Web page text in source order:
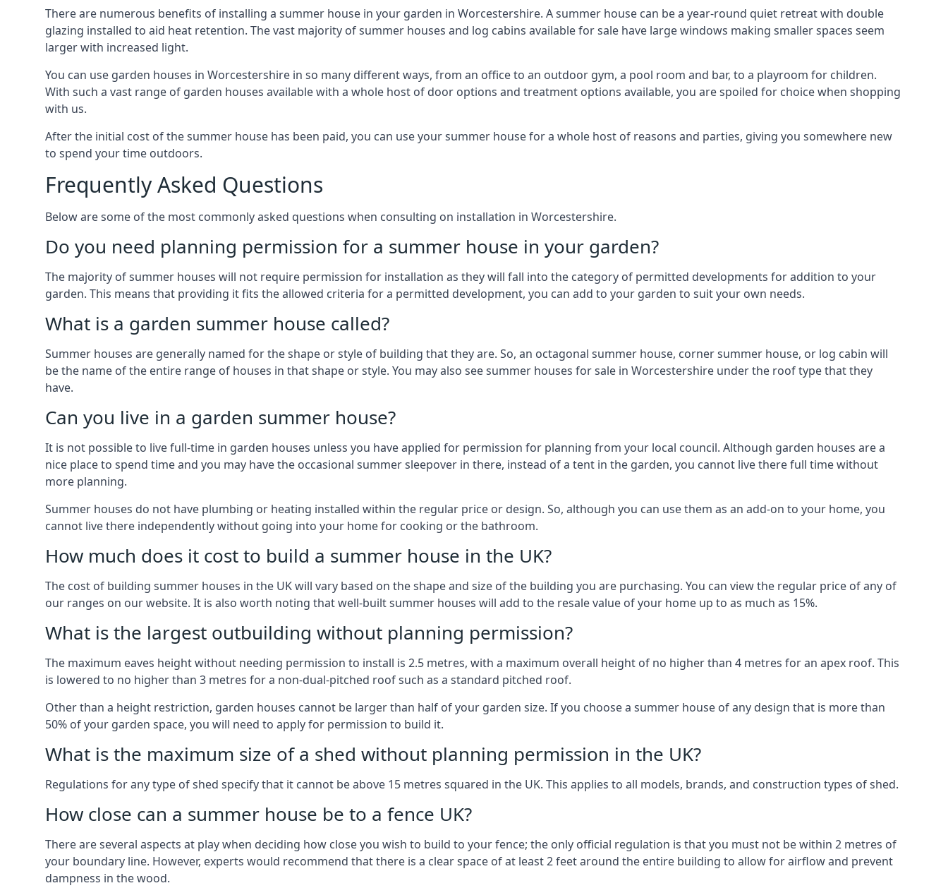
There are numerous benefits of installing a summer house in your garden in Worcestershire. A summer house can be a year-round quiet retreat with double
glazing installed to aid heat retention. The vast majority of summer houses and log cabins available for sale have large windows making smaller spaces seem
larger with increased light.
You can use garden houses in Worcestershire in so many different ways, from an office to an outdoor gym, a pool room and bar, to a playroom for children.
With such a vast range of garden houses available with a whole host of door options and treatment options available, you are spoiled for choice when shopping
with us.
After the initial cost of the summer house has been paid, you can use your summer house for a whole host of reasons and parties, giving you somewhere new
to spend your time outdoors.
Frequently Asked Questions
Below are some of the most commonly asked questions when consulting on installation in Worcestershire.
Do you need planning permission for a summer house in your garden?
The majority of summer houses will not require permission for installation as they will fall into the category of permitted developments for addition to your
garden. This means that providing it fits the allowed criteria for a permitted development, you can add to your garden to suit your own needs.
What is a garden summer house called?
Summer houses are generally named for the shape or style of building that they are. So, an octagonal summer house, corner summer house, or log cabin will
be the name of the entire range of houses in that shape or style. You may also see summer houses for sale in Worcestershire under the roof type that they
have.
Can you live in a garden summer house?
It is not possible to live full-time in garden houses unless you have applied for permission for planning from your local council. Although garden houses are a
nice place to spend time and you may have the occasional summer sleepover in there, instead of a tent in the garden, you cannot live there full time without
more planning.
Summer houses do not have plumbing or heating installed within the regular price or design. So, although you can use them as an add-on to your home, you
cannot live there independently without going into your home for cooking or the bathroom.
How much does it cost to build a summer house in the UK?
The cost of building summer houses in the UK will vary based on the shape and size of the building you are purchasing. You can view the regular price of any of
our ranges on our website. It is also worth noting that well-built summer houses will add to the resale value of your home up to as much as 15%.
What is the largest outbuilding without planning permission?
The maximum eaves height without needing permission to install is 2.5 metres, with a maximum overall height of no higher than 4 metres for an apex roof. This
is lowered to no higher than 3 metres for a non-dual-pitched roof such as a standard pitched roof.
Other than a height restriction, garden houses cannot be larger than half of your garden size. If you choose a summer house of any design that is more than
50% of your garden space, you will need to apply for permission to build it.
What is the maximum size of a shed without planning permission in the UK?
Regulations for any type of shed specify that it cannot be above 15 metres squared in the UK. This applies to all models, brands, and construction types of shed.
How close can a summer house be to a fence UK?
There are several aspects at play when deciding how close you wish to build to your fence; the only official regulation is that you must not be within 2 metres of
your boundary line. However, experts would recommend that there is a clear space of at least 2 feet around the entire building to allow for airflow and prevent
dampness in the wood.